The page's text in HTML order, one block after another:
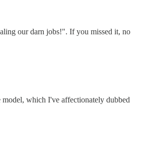
our darn jobs!". If you missed it, no
which I've affectionately dubbed